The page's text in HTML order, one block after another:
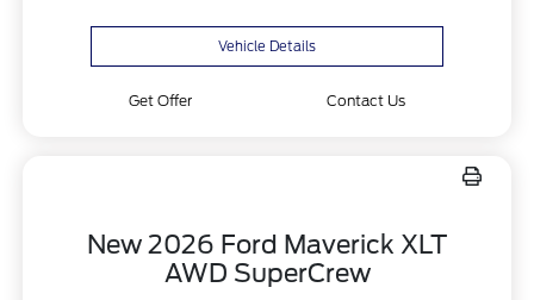
Vehicle Details
Get Offer Contact Us
New 2026 Ford Maverick XLT
AWD SuperCrew